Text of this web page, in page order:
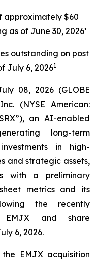
approximately $60
as of June 30, 2026¹
outstanding on post
July 6, 20261
08, 2026 (GLOBE
(NYSE American:
an AI-enabled
long-term
in high-
and strategic assets,
with a preliminary
metrics and its
the recently
EMJX and share
6, 2026.
EMJX acquisition